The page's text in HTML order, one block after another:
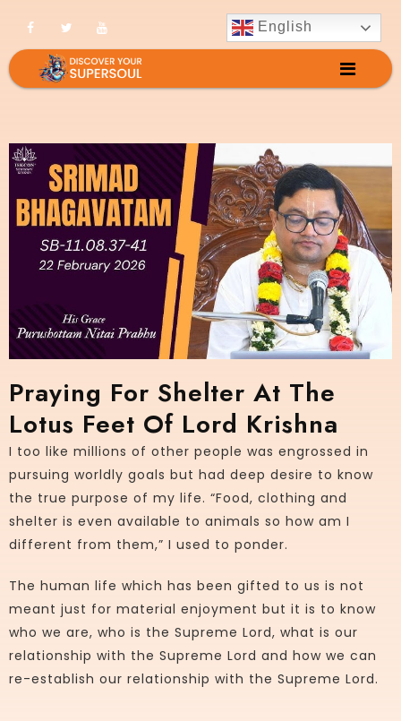
English
Praying For Shelter At The
Lotus Feet Of Lord Krishna
I too like millions of other people was engrossed in
pursuing worldly goals but had deep desire to know
the true purpose of my life. “Food, clothing and
shelter is even available to animals so how am I
different from them,” I used to ponder.
The human life which has been gifted to us is not
meant just for material enjoyment but it is to know
who we are, who is the Supreme Lord, what is our
relationship with the Supreme Lord and how we can
re-establish our relationship with the Supreme Lord.